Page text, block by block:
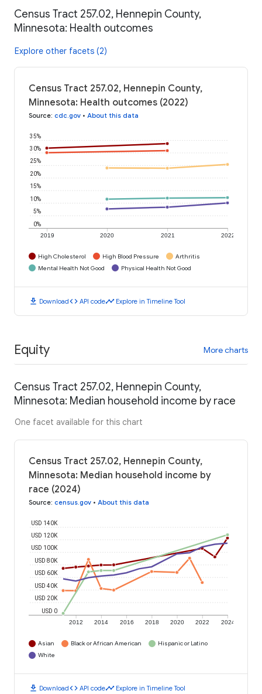
Census Tract 257.02, Hennepin County,
Minnesota: Health outcomes
Explore other facets (2)
Census Tract 257.02, Hennepin County,
Minnesota: Health outcomes (2022)
Source: cdc.gov • About this data
2019 2020 2021 2022
0%
5%
10%
15%
20%
25%
30%
35%
High Cholesterol High Blood Pressure
Arthritis
Mental Health Not Good
Physical Health Not Good
download Downloadcode API codetimeline Explore in Timeline Tool
Equity More charts
Census Tract 257.02, Hennepin County,
Minnesota: Median household income by race
One facet available for this chart
Census Tract 257.02, Hennepin County,
Minnesota: Median household income by
race (2024)
Source: census.gov • About this data
2012 2014 2016 2018 2020 2022 2024
USD 0
USD 20K
USD 40K
USD 60K
USD 80K
USD 100K
USD 120K
USD 140K
Asian Black or African American
Hispanic or Latino
White
download Downloadcode API codetimeline Explore in Timeline Tool